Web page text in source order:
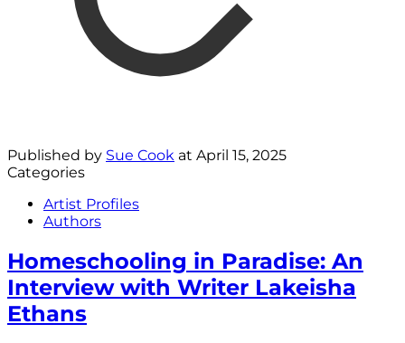
Published by Sue Cook at April 15, 2025
Categories
Artist Profiles
Authors
Homeschooling in Paradise: An
Interview with Writer Lakeisha
Ethans